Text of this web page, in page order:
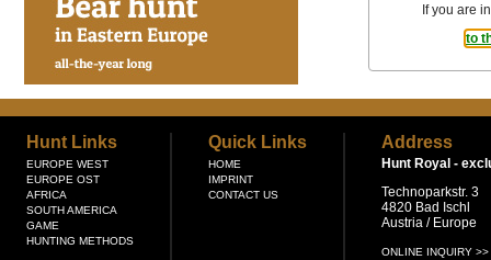
Hunt Links
EUROPE WEST
EUROPE OST
AFRICA
SOUTH AMERICA
GAME
HUNTING METHODS
Quick Links
HOME
IMPRINT
CONTACT US
Address
Hunt Royal -
Technoparkstr. 3
4820 Bad Ischl
Austria / Europe
ONLINE INQUIRY >>
If you are
to